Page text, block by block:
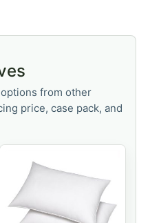
from other
price, case pack, and